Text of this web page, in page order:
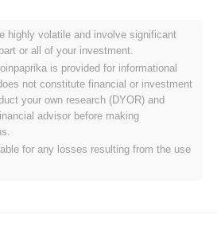
finance and digital assets.
URMOM start?
2022 when the founding team
outlining the project's vision and technical
launched its testnet in June 2022, allowing
to engage with the platform and
launch in September 2022, marking its
ecosystem. Early development
highly volatile and involve significant
or all of your investment.
is provided for informational
not constitute financial or investment
your own research (DYOR) and
advisor before making
for any losses resulting from the use